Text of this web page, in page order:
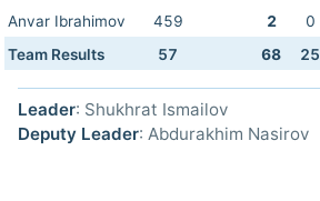
Anvar Ibrahimov
459 2 0
Team Results
57 68 25
Leader: Shukhrat Ismailov
Deputy Leader: Abdurakhim Nasirov